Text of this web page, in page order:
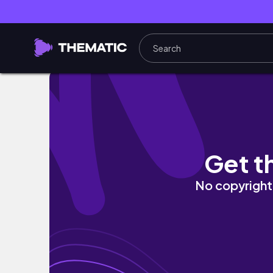
O fim de semana não parou... | Jéssica
Get
No